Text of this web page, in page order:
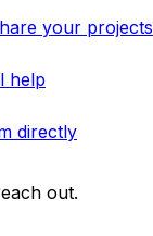
your projects
help
directly
out.